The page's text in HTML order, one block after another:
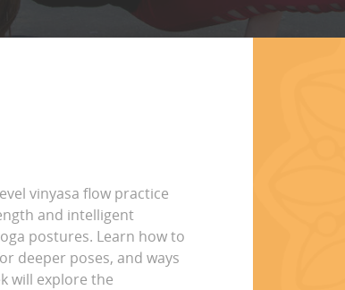
vinyasa flow practice
and intelligent
postures. Learn how to
deeper poses, and ways
will explore the